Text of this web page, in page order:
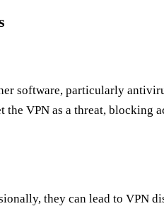
software, particularly
VPN as a threat, blocking
they can lead to VPN